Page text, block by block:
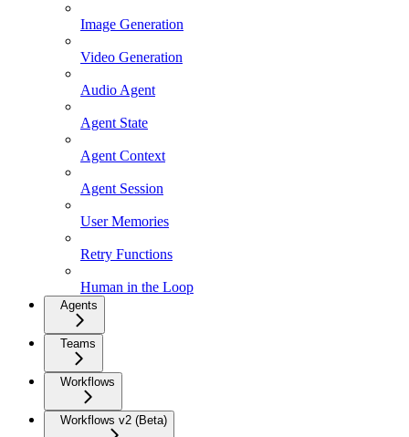
Image Generation
Video Generation
Audio Agent
Agent State
Agent Context
Agent Session
User Memories
Retry Functions
Human in the Loop
Agents
Teams
Workflows
Workflows v2 (Beta)